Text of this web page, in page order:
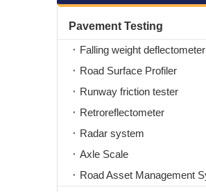
Pavement Testing
Falling weight deflectometer
Road Surface Profiler
Runway friction tester
Retroreflectometer
Radar system
Axle Scale